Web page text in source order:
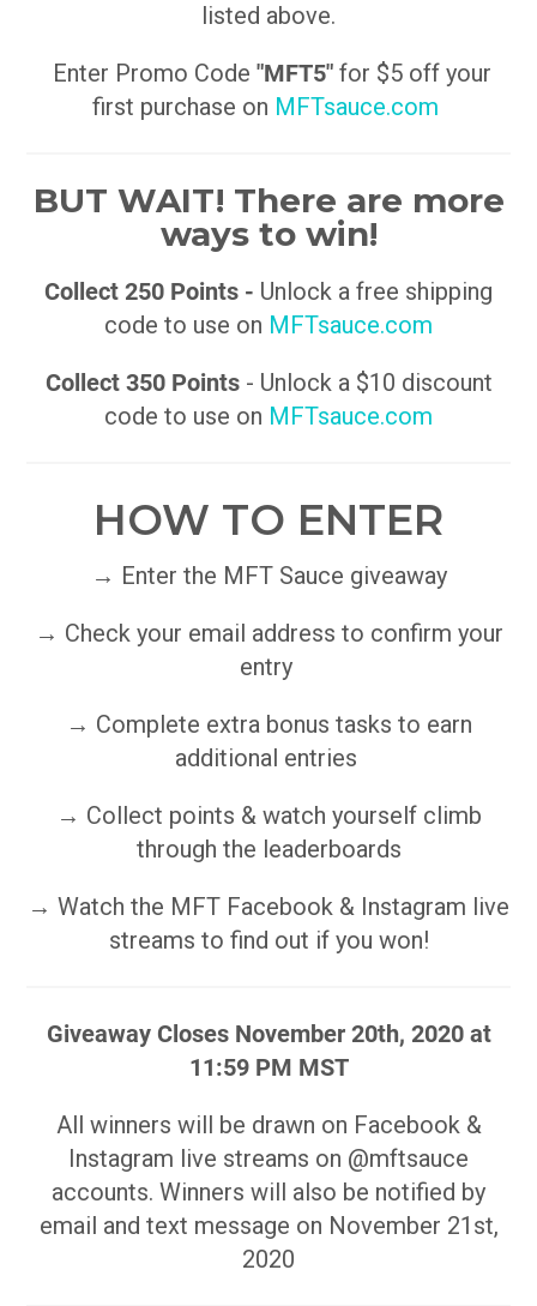
listed above.
Enter Promo Code "MFT5"for $5 off your
first purchase on MFTsauce.com
BUT WAIT! There are more
ways to win!
Collect 250 Points - Unlock a free shipping
code to use on MFTsauce.com
Collect 350 Points- Unlock a $10 discount
code to use on MFTsauce.com
HOW TO ENTER
→ Enter the MFT Sauce giveaway
→ Check your email address to confirm your
entry
→ Complete extra bonus tasks to earn
additional entries
→ Collect points & watch yourself climb
through the leaderboards
→ Watch the MFT Facebook & Instagram live
streams to find out if you won!
Giveaway Closes November 20th, 2020 at
11:59 PM MST
All winners will be drawn on Facebook &
Instagram live streams on @mftsauce
accounts. Winners will also be notified by
email and text message on November 21st,
2020